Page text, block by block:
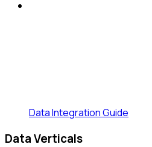
Data Integration Guide
Data Verticals